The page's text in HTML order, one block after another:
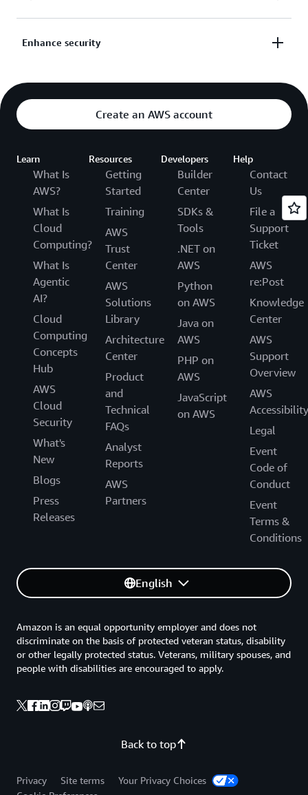
traffic flows between your services.
applications to quickly identify and isolate issues
Enhance security
Enhance network security with authentication
controls and encrypted requests between services—
even within your private network.
Create an AWS account
Learn
What Is
AWS?
What Is
Cloud
Computing?
What Is
Agentic
AI?
Cloud
Computing
Concepts
Hub
AWS
Cloud
Security
What's
New
Blogs
Press
Releases
Resources
Getting
Started
Training
AWS
Trust
Center
AWS
Solutions
Library
Architecture
Center
Product
and
Technical
FAQs
Analyst
Reports
AWS
Partners
Developers
Builder
Center
SDKs &
Tools
.NET on
AWS
Python
on AWS
Java on
AWS
PHP on
AWS
JavaScript
on AWS
Help
Contact
Us
File a
Support
Ticket
AWS
re:Post
Knowledge
Center
AWS
Support
Overview
AWS
Accessibility
Legal
Event
Code of
Conduct
Event
Terms &
Conditions
English
Back to top
Amazon is an equal opportunity employer and does not
discriminate on the basis of protected veteran status, disability
or other legally protected status. Veterans, military spouses, and
people with disabilities are encouraged to apply.
Privacy Site terms
Your Privacy Choices